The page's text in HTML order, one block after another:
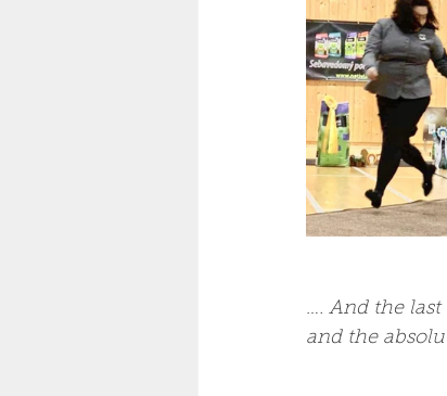
…. And the last
and the